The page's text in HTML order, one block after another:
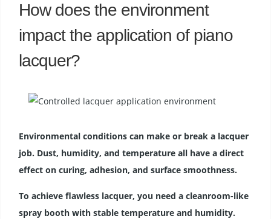
How does the environment
impact the application of piano
lacquer?
Environmental conditions can make or break a lacquer
job. Dust, humidity, and temperature all have a direct
effect on curing, adhesion, and surface smoothness.
To achieve flawless lacquer, you need a cleanroom-like
spray booth with stable temperature and humidity.